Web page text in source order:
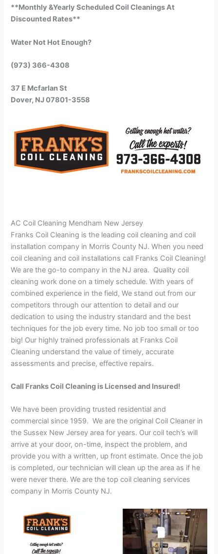
**Monthly &Yearly Scheduled Coil Cleanings At
Discounted Rates**
Water Not Hot Enough?
(973) 366-4308
37 E Mcfarlan St
Dover, NJ 07801-3558
AC Coil Cleaning Mendham New Jersey
Franks Coil Cleaning is the leading coil cleaning and coil
installation company in Morris County NJ. When you need
coil cleaning and coil installations call Franks Coil Cleaning!
We are the go-to company in the NJ area. Quality coil
cleaning work done on a timely schedule. With years of
combined experience in the field, We stand out from our
competitors through our attention to detail and our
dedication to using the industry standard and the best
techniques for the job every time. No job too small or too
big! Our highly trained professionals at Franks Coil
Cleaning understand the value of timely, accurate
assessments and precise, effective repairs.
Call Franks Coil Cleaning is Licensed and Insured!
We have been providing trusted residential and
commercial since 1959. We are the original Coil Cleaner in
the Sussex New Jersey area for years. Our coil tech’s will
arrive at your door, on-time, inspect the problem, and
provide you with a written, up front estimate. Once the job
is completed, our technician will clean up the area as if he
were never there. We are the top coil cleaning services
company in Morris County NJ.